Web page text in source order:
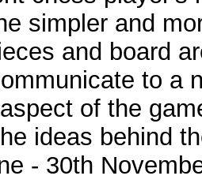
simpler and
and board
to a
of the
ideas behind
- 30th